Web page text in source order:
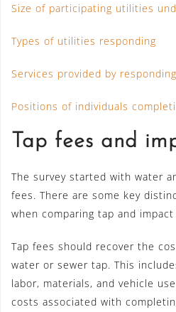
Size of participating utilities
Types of utilities responding
Services provided by
Positions of individuals
Tap fees and
The survey started with water
fees. There are some key
when comparing tap and impact
Tap fees should recover the
water or sewer tap. This
labor, materials, and vehicle
costs associated with